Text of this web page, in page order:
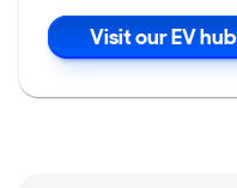
Visit our EV hub